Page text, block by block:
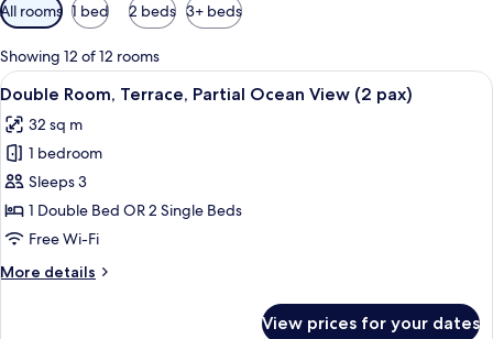
filters
for
rooms
All rooms 1 bed 2 beds 3+ beds
Showing 12 of 12 rooms
View
all
photos
for
Double
Room,
Terrace,
Ocean
A hotel room with a bed, a desk with
8
Double Room, Terrace, Partial Ocean View (2 pax)
32 sq m
1 bedroom
Sleeps 3
1 Double Bed OR 2 Single Beds
Free Wi-Fi
More details
More
View prices for your dates